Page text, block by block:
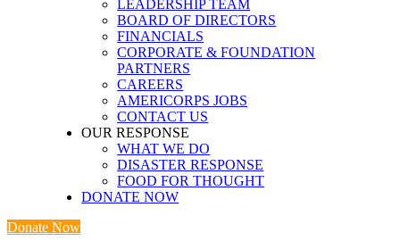
LEADERSHIP TEAM
BOARD OF DIRECTORS
FINANCIALS
CORPORATE & FOUNDATION
PARTNERS
CAREERS
AMERICORPS JOBS
CONTACT US
OUR RESPONSE
WHAT WE DO
DISASTER RESPONSE
FOOD FOR THOUGHT
DONATE NOW
Donate Now